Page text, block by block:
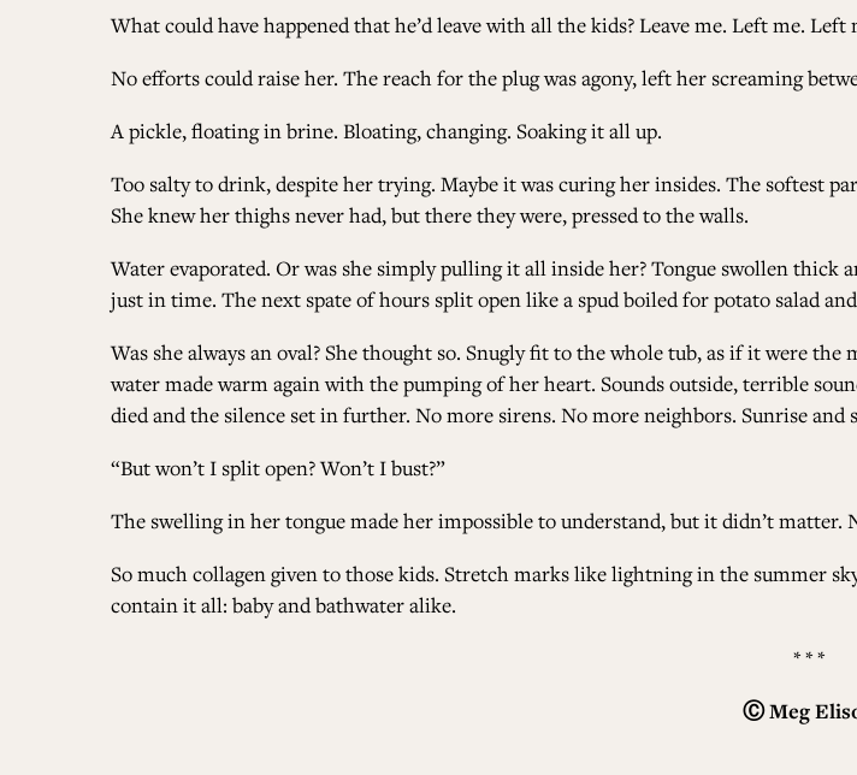
What could have happened that he’d leave with all the kids? Leave me. Left me. Left
No efforts could raise her. The reach for the plug was agony, left her screaming
A pickle, floating in brine. Bloating, changing. Soaking it all up.
Too salty to drink, despite her trying. Maybe it was curing her insides. The softest
She knew her thighs never had, but there they were, pressed to the walls.
Water evaporated. Or was she simply pulling it all inside her? Tongue swollen
just in time. The next spate of hours split open like a spud boiled for potato salad
Was she always an oval? She thought so. Snugly fit to the whole tub, as if it were
water made warm again with the pumping of her heart. Sounds outside, terrible
died and the silence set in further. No more sirens. No more neighbors. Sunrise
“But won’t I split open? Won’t I bust?”
The swelling in her tongue made her impossible to understand, but it didn’t matter.
So much collagen given to those kids. Stretch marks like lightning in the summer
contain it all: baby and bathwater alike.
* * *
ⒸMeg